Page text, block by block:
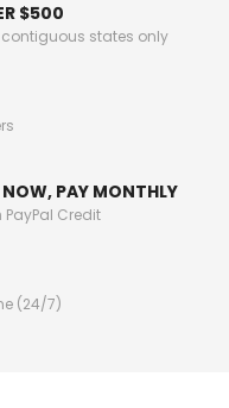
$500
states only
PAY MONTHLY
Credit
(24/7)